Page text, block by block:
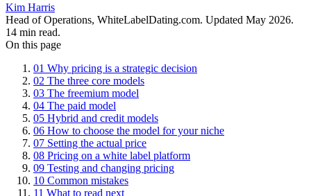
Kim Harris
Head of Operations, WhiteLabelDating.com. Updated May 2026.
14 min read.
On this page
01 Why pricing is a strategic decision
02 The three core models
03 The freemium model
04 The paid model
05 Hybrid and credit models
06 How to choose the model for your niche
07 Setting the actual price
08 Pricing on a white label platform
09 Testing and changing pricing
10 Common mistakes
11 What to read next